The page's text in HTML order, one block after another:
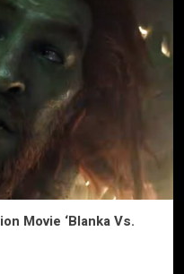
Movie ‘Blanka Vs.